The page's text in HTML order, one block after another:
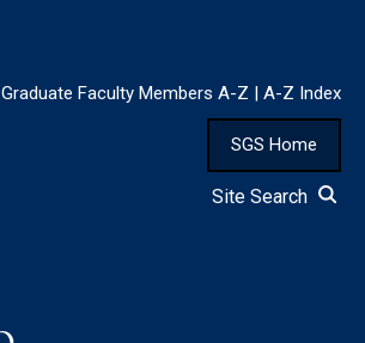
Graduate Faculty Members A-Z | A-Z Index
SGS Home
Site Search